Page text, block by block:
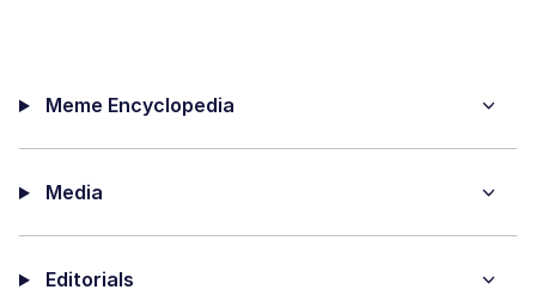
Meme Encyclopedia
Media
Editorials